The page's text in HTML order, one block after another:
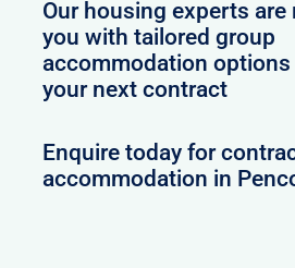
Our housing experts
you with tailored group
accommodation
your next contract
Enquire today for
accommodation in